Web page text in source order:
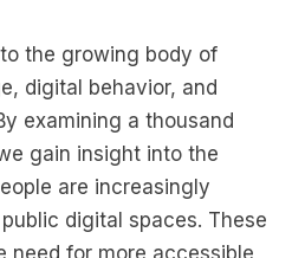
the growing body of
digital behavior, and
examining a thousand
gain insight into the
are increasingly
digital spaces. These
need for more accessible